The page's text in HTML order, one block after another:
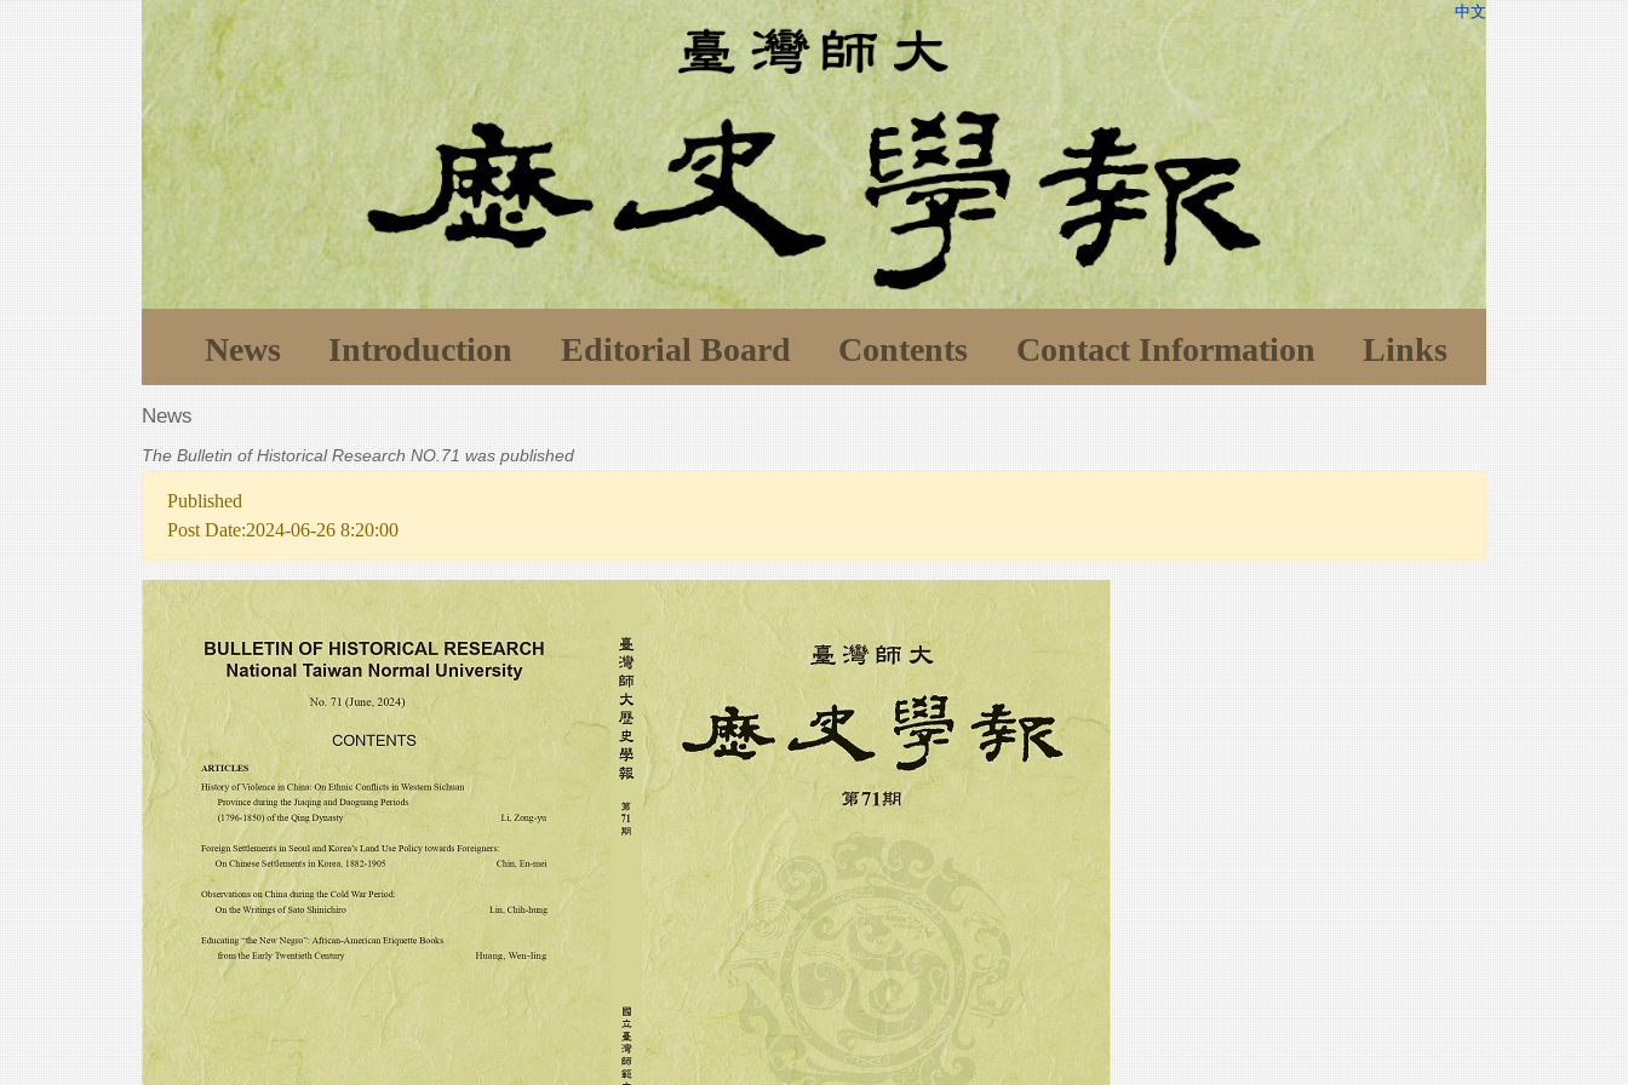
中文
News Introduction Editorial Board Contents Contact Information Links
News
The Bulletin of Historical Research NO.71 was published
Published
Post Date:2024-06-26 8:20:00